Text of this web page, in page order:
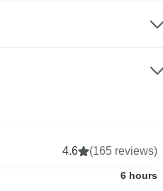
4.6 (165 reviews)
6 hours